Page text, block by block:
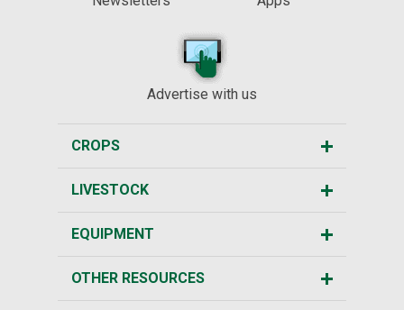
Advertise with us
CROPS
LIVESTOCK
EQUIPMENT
OTHER RESOURCES